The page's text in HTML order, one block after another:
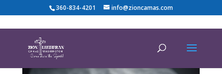
360-834-4201 info@zioncamas.com